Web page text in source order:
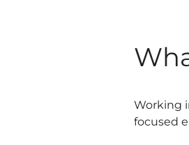
Working
focused